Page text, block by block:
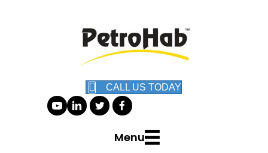
CALL US TODAY
Menu